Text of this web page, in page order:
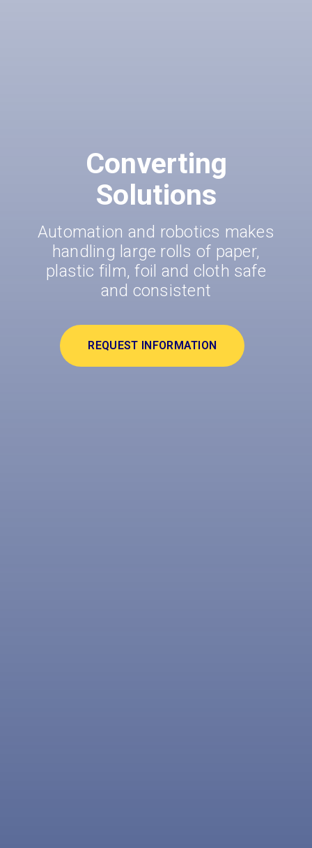
Converting
Solutions
Automation and robotics makes
handling large rolls of paper,
plastic film, foil and cloth safe
and consistent
REQUEST INFORMATION